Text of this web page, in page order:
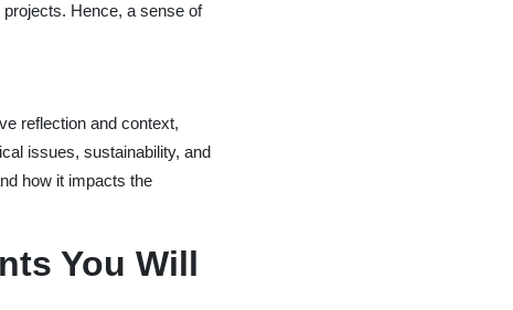
Hence, a sense of
reflection and context,
issues, sustainability, and
how it impacts the
You Will